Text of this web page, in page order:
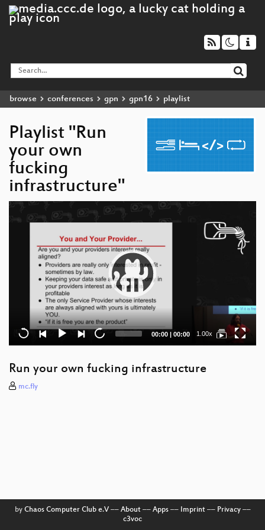
browse conferences gpn gpn16 playlist
Playlist "Run
your own
fucking
infrastructure"
Video
Current
00:00 | Total
00:00 1.00x
Run your own fucking infrastructure
mc.fly
by Chaos Computer Club e.V–– About–– Apps–– Imprint–– Privacy––
c3voc